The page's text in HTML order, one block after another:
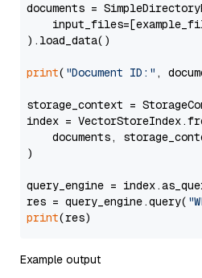
documents =
).load_data()
print( "Document ID:" ,
storage_context =
index =
documents,
)
query_engine =
res = query_engine.query(
print
Example output